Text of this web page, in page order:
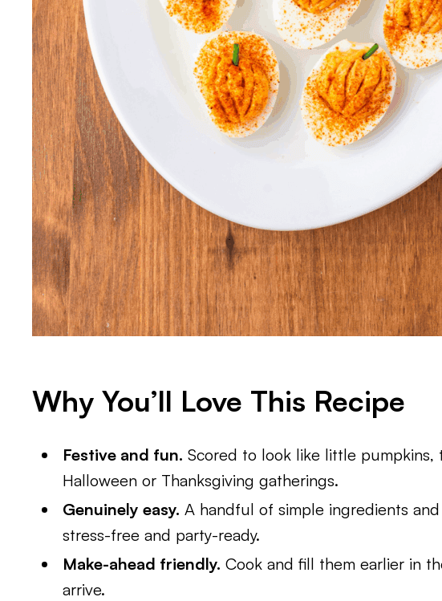
Why You’ll Love This Recipe
Festive and fun. Scored to look like little pumpkins,
Halloween or Thanksgiving gatherings.
Genuinely easy. A handful of simple ingredients
stress-free and party-ready.
Make-ahead friendly. Cook and fill them earlier in
arrive.